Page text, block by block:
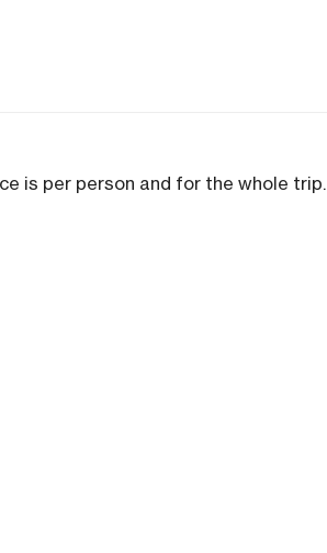
is per person and for the whole trip.